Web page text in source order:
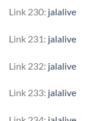
Link 230: jalalive
Link 231: jalalive
Link 232: jalalive
Link 233: jalalive